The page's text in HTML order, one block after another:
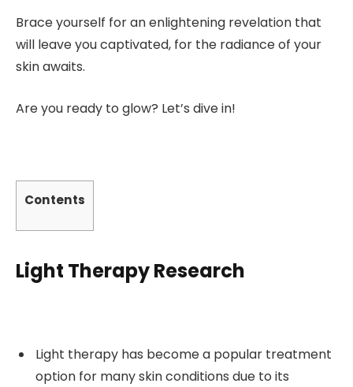
Brace yourself for an enlightening revelation that
will leave you captivated, for the radiance of your
skin awaits.
Are you ready to glow? Let’s dive in!
Contents
Light Therapy Research
Light therapy has become a popular treatment
option for many skin conditions due to its